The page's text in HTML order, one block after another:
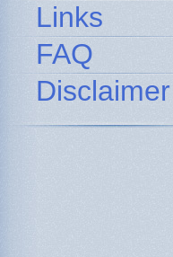
Links
FAQ
Disclaimer